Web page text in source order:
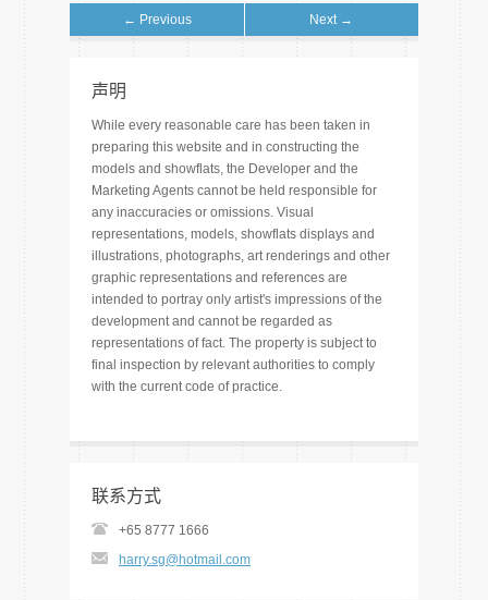
← Previous Next →
声明
While every reasonable care has been taken in
preparing this website and in constructing the
models and showflats, the Developer and the
Marketing Agents cannot be held responsible for
any inaccuracies or omissions. Visual
representations, models, showflats displays and
illustrations, photographs, art renderings and other
graphic representations and references are
intended to portray only artist's impressions of the
development and cannot be regarded as
representations of fact. The property is subject to
final inspection by relevant authorities to comply
with the current code of practice.
联系方式
+65 8777 1666
harry.sg@hotmail.com